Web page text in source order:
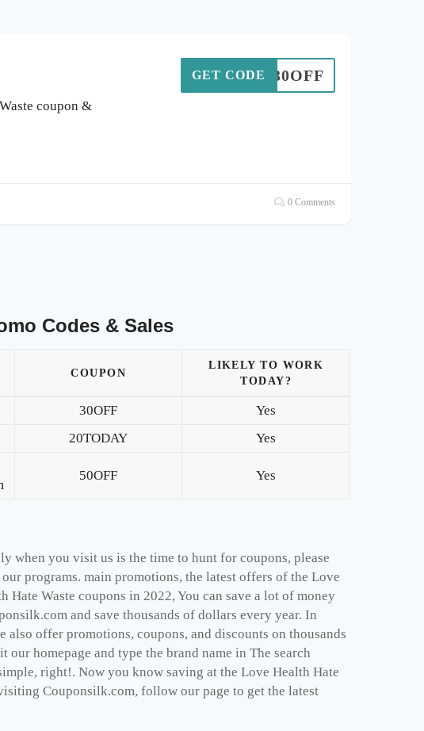
coupon &
30OFF
GET CODE
0 Comments
Codes & Sales
COUPON
LIKELY TO WORK
TODAY?
30OFF
Yes
20TODAY Yes
50OFF Yes
when you visit us is the time to hunt for coupons, please
programs. main promotions, the latest offers of the Love
Waste coupons in 2022, You can save a lot of money
and save thousands of dollars every year. In
offer promotions, coupons, and discounts on thousands
homepage and type the brand name in The search
right!. Now you know saving at the Love Health Hate
Couponsilk.com, follow our page to get the latest